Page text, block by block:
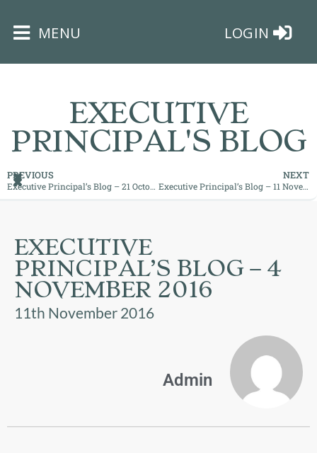
×
JAMES
TRUST
ABOUT
US
MENU LOGIN
EXECUTIVE
PRINCIPAL'S BLOG
PREVIOUS
Executive Principal’s Blog – 21 October 2016
NEXT
Executive Principal’s Blog – 11 November 2016
EXECUTIVE
PRINCIPAL’S BLOG – 4
NOVEMBER 2016
11th November 2016
Admin